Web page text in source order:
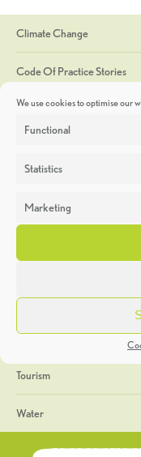
We use cookies to optimise our
Functional
Statistics
Marketing
Climate Change
Code Of Practice Stories
Discoveries
Heritage Week
General
Geology
The Geopark
Tourism
Water